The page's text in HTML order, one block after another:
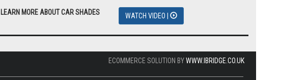
MORE ABOUT CAR SHADES WATCH VIDEO |
ECOMMERCE SOLUTION BYWWW.IBRIDGE.CO.UK